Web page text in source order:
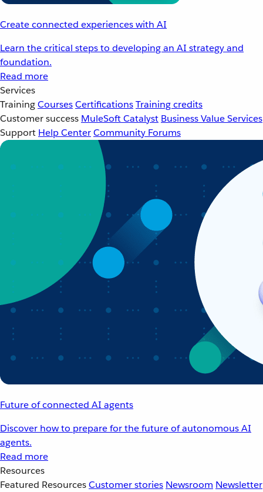
Create connected experiences with AI
Learn the critical steps to developing an AI strategy and
foundation.
Read more
Services
TrainingCoursesCertificationsTraining credits
Customer success MuleSoft Catalyst Business Value Services
Support Help CenterCommunity Forums
Future of connected AI agents
Discover how to prepare for the future of autonomous AI
agents.
Read more
Resources
Featured ResourcesCustomer stories Newsroom Newsletter